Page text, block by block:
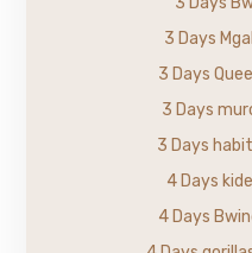
3 Days
3 Days
3 Days
3 Days
4 Days
4 Days